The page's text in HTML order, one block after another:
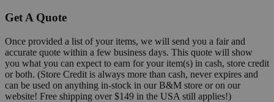
Get A Quote
Once provided a list of your items, we will send you a fair and
accurate quote within a few business days. This quote will show
you what you can expect to earn for your item(s) in cash, store credit
or both. (Store Credit is always more than cash, never expires and
can be used on anything in-stock in our B&M store or on our
website! Free shipping over $149 in the USA still applies!)